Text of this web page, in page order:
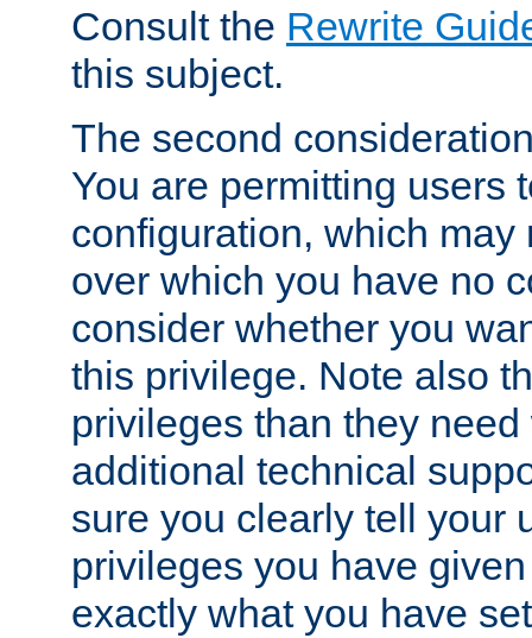
Consult the Rewrite
this subject.
The second
You are permitting users
configuration, which may
over which you have no
consider whether you
this privilege. Note also
privileges than they
additional technical
sure you clearly tell your
privileges you have
exactly what you have